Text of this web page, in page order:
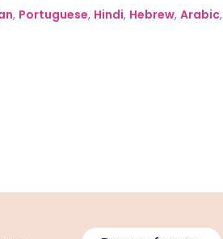
, Portuguese, Hindi, Hebrew, Arabic,